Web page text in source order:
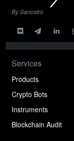
By Sanostro
Services
Products
Crypto Bots
Instruments
Blockchain Audit